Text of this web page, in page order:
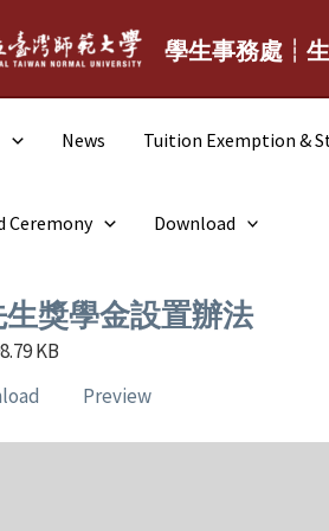
學生事務處┆
News Tuition Exemption &
Ceremony Download
獎學金設置辦法
KB
Preview